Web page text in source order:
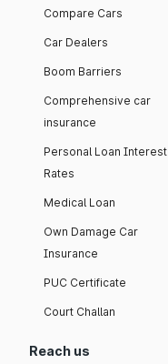
Compare Cars
Car Dealers
Boom Barriers
Comprehensive car
insurance
Personal Loan Interest
Rates
Medical Loan
Own Damage Car
Insurance
PUC Certificate
Court Challan
Reach us